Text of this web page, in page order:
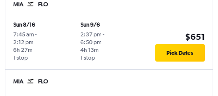
MIA FLO
Sun 8/16
7:45 am -
2:12 pm
1 stop
6h 27m
Sun 9/6
2:37 pm -
6:50 pm
1 stop
4h 13m
$651
Pick Dates
MIA FLO